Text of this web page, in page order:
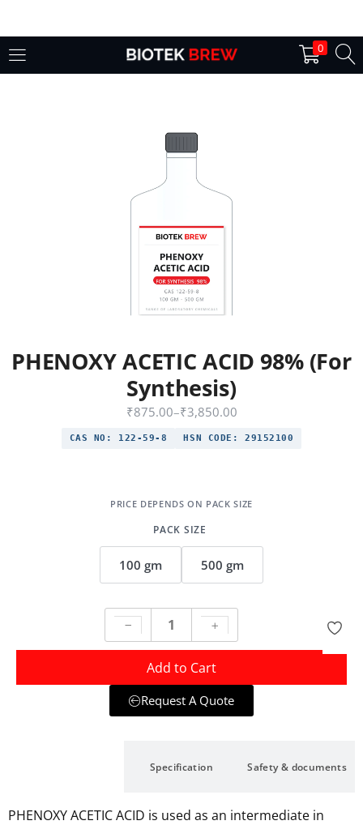
0
Login
Lost password?
PHENOXY ACETIC ACID 98% (For
Synthesis)
₹875.00–₹3,850.00
CAS NO: 122-59-8 HSN CODE: 29152100
PACK SIZE
100 gm 500 gm
Add to Cart
Request A Quote
Specification Safety & documents
PHENOXY ACETIC ACID is used as an intermediate in